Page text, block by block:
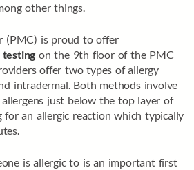
other things.
(PMC) is proud to offer
on the 9th floor of the PMC
offer two types of allergy
intradermal. Both methods involve
just below the top layer of
an allergic reaction which typically
is allergic to is an important first